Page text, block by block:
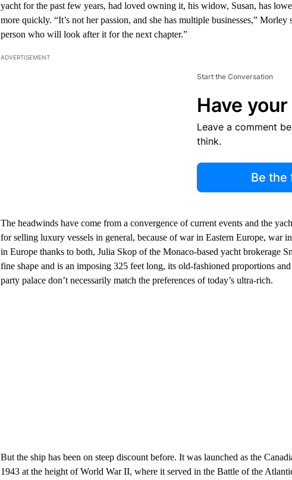
yacht for the past few years, had loved owning it, his widow, Susan, has
more quickly. “It’s not her passion, and she has multiple businesses,”
person who will look after it for the next chapter.”
ADVERTISEMENT
Start the Conversation
Have your
Leave a comment
think.
Be the
The headwinds have come from a convergence of current events and the
for selling luxury vessels in general, because of war in Eastern Europe, war
in Europe thanks to both, Julia Skop of the Monaco-based yacht brokerage
fine shape and is an imposing 325 feet long, its old-fashioned proportions
party palace don’t necessarily match the preferences of today’s ultra-rich.
But the ship has been on steep discount before. It was launched as the
1943 at the height of World War II, where it served in the Battle of the